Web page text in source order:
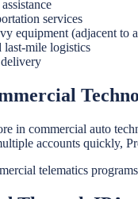
services
equipment (adjacent to
last-mile logistics
in commercial auto
accounts quickly,
telematics